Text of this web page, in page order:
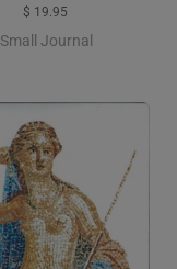
$ 19.95
Small Journal